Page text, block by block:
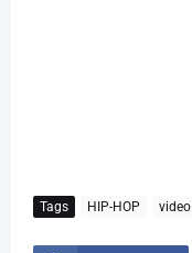
Tags HIP-HOP video